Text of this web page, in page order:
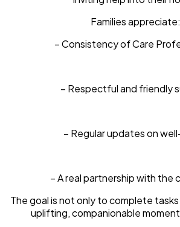
Families appreciate:
– Consistency of Care
– Respectful and friendly
– Regular updates on
– A real partnership with the
The goal is not only to complete
uplifting, companionable